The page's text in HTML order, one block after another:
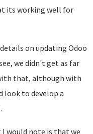
its working well for
on updating Odoo
we didn't get as far
that, although with
look to develop a
would note is that we